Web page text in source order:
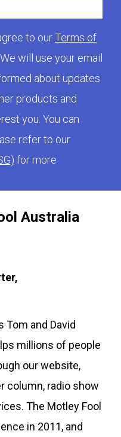
Australia
Tom and David
millions of people
our website,
column, radio show
The Motley Fool
in 2011, and
to ourTerms of
. We will use your email
about updates
products and
you. You can
refer to our
for more